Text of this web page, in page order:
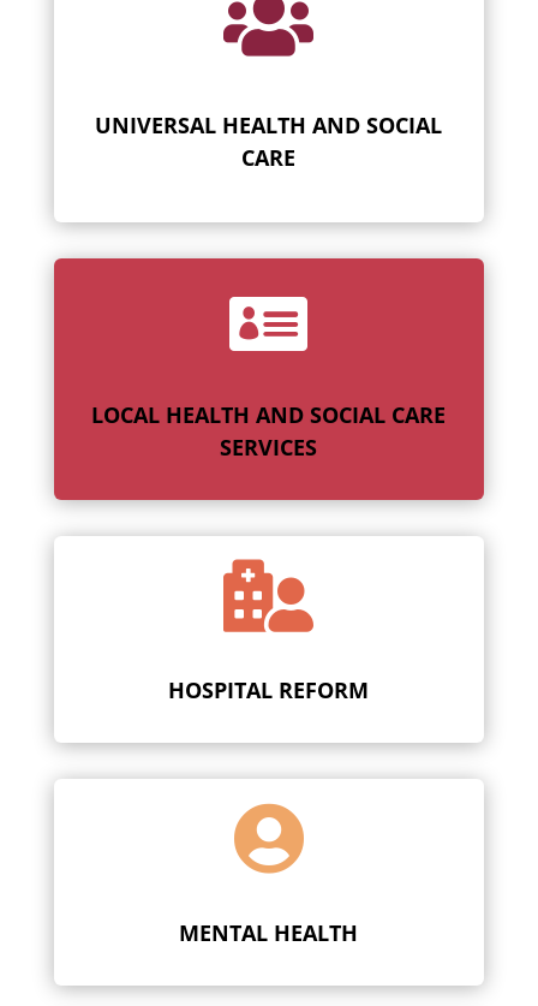

UNIVERSAL HEALTH AND SOCIAL
CARE

LOCAL HEALTH AND SOCIAL CARE
SERVICES

HOSPITAL REFORM

MENTAL HEALTH